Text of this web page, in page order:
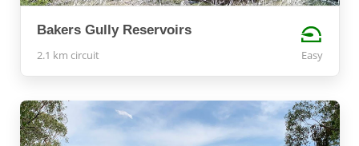
Bakers Gully Reservoirs
2.1 km circuit Easy